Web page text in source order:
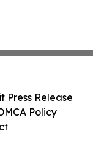
Press Release
Policy